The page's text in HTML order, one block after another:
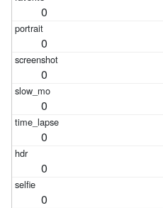
0
0
0
0
0
0
0